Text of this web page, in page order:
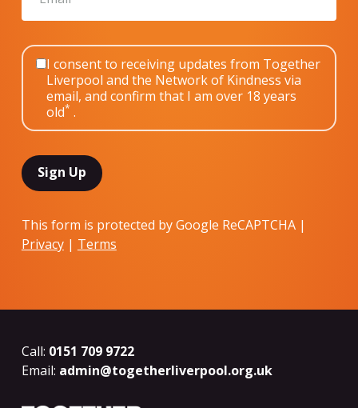
I consent to receiving updates from Together
Liverpool and the Network of Kindness via
email, and confirm that I am over 18 years
old* .
This form is protected by Google ReCAPTCHA |
Privacy| Terms
Call: 0151 709 9722
Email: admin@togetherliverpool.org.uk